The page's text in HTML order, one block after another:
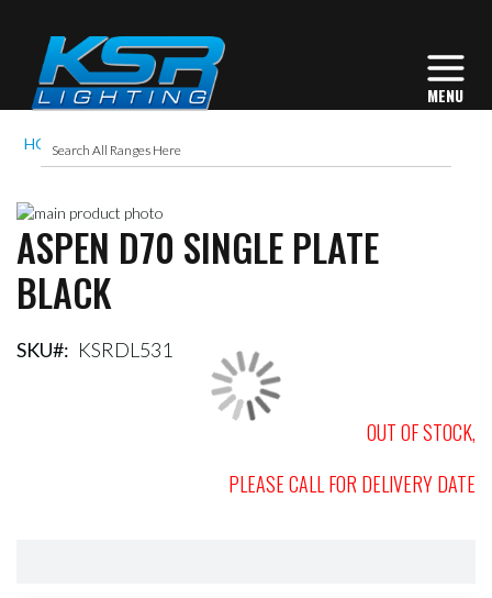
HOME ASPEN D70 SINGLE PLATE BLACK
Skip
to
the
end
of
images
Skip
to
the
beginning
the
ASPEN D70 SINGLE PLATE
BLACK
SKU KSRDL531
OUT OF STOCK,
PLEASE CALL FOR DELIVERY DATE